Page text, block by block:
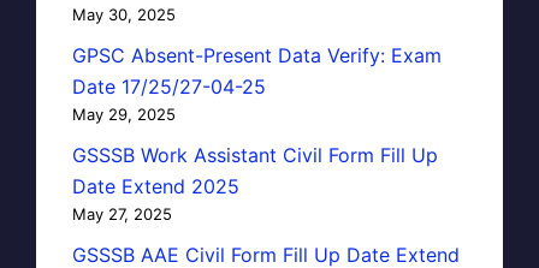
May 30, 2025
GPSC Absent-Present Data Verify: Exam
Date 17/25/27-04-25
May 29, 2025
GSSSB Work Assistant Civil Form Fill Up
Date Extend 2025
May 27, 2025
GSSSB AAE Civil Form Fill Up Date Extend